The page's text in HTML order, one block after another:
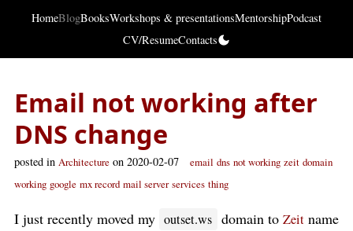
HomeBlogBooksWorkshops & presentationsMentorshipPodcast
CV/ResumeContacts
Email not working after
DNS change
posted in Architecture on 2020-02-07 email dns not working zeit domain
working google mx record mail server services thing
I just recently moved my outset.ws domain to Zeitname